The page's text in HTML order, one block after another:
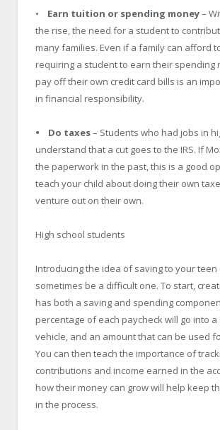
• Earn tuition or spending money–
the rise, the need for a student to
many families. Even if a family can afford
requiring a student to earn their spending
pay off their own credit card bills is an
in financial responsibility.
• Do taxes– Students who had jobs in
understand that a cut goes to the IRS. If
the paperwork in the past, this is a good
teach your child about doing their own
venture out on their own.
High school students
Introducing the idea of saving to your teen
sometimes be a difficult one. To start,
has both a saving and spending
percentage of each paycheck will go into a
vehicle, and an amount that can be used
You can then teach the importance of
contributions and income earned in the
how their money can grow will help keep
in the process.